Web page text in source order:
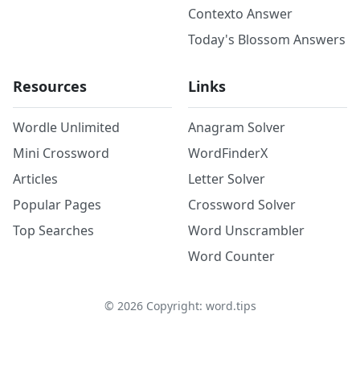
Contexto Answer
Today's Blossom Answers
Resources
Wordle Unlimited
Mini Crossword
Articles
Popular Pages
Top Searches
Links
Anagram Solver
WordFinderX
Letter Solver
Crossword Solver
Word Unscrambler
Word Counter
© 2026Copyright: word.tips